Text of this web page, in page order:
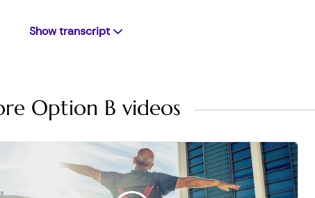
Show transcript
still living this nightmare. It doesn't feel like it will ever lift,
Option B Fighting Permanence with Sheryl Sandberg
: When people face adversity, it's incredibly
am anxious. This just feels unbearable. And it's going
this, most of those predictions turn out to be false. It's
Option B videos